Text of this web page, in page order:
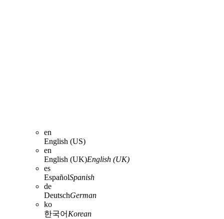
en
English (US)
en
English (UK)English (UK)
es
EspañolSpanish
de
DeutschGerman
ko
한국어 Korean